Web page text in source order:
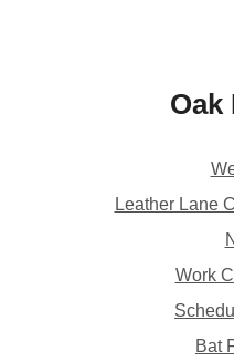
Oak
Leather Lane
Work
Bat